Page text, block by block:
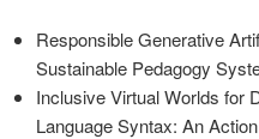
Responsible Generative
Sustainable Pedagogy
Inclusive Virtual Worlds for
Language Syntax: An